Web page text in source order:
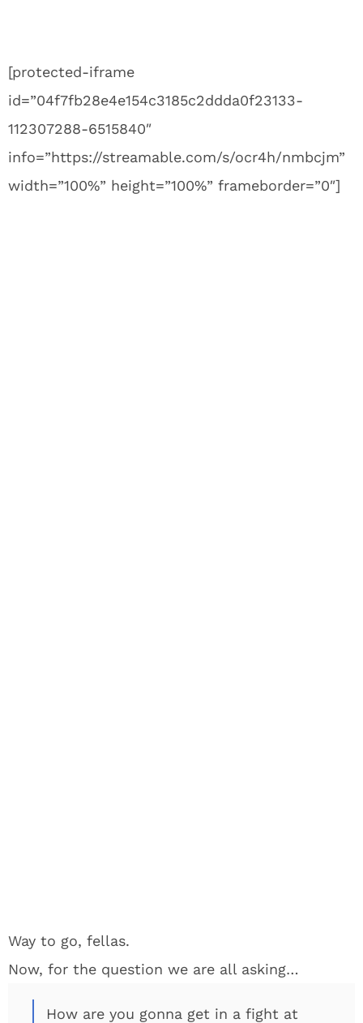
[protected-iframe
id=”04f7fb28e4e154c3185c2ddda0f23133-
112307288-6515840″
info=”https://streamable.com/s/ocr4h/nmbcjm”
width=”100%” height=”100%” frameborder=”0″]
Way to go, fellas.
Now, for the question we are all asking…
How are you gonna get in a fight at